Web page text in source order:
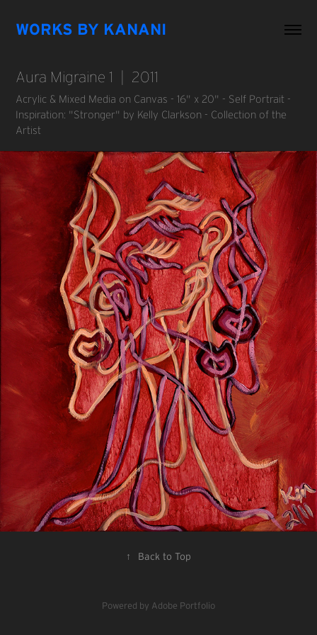
WORKS BY KANANI
Aura Migraine 1  |  2011
Acrylic & Mixed Media on Canvas - 16" x 20" - Self Portrait -
Inspiration: "Stronger" by Kelly Clarkson - Collection of the
Artist
↑ Back to Top
Powered by Adobe Portfolio